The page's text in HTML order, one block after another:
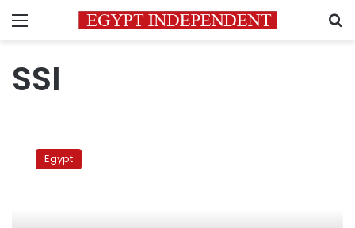
Menu
SSI
minister:
PoliceEgypt